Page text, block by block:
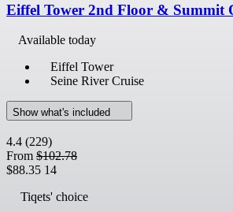
Eiffel Tower 2nd Floor & Summit
Available today
Eiffel Tower
Seine River Cruise
Show what's included
4.4 (229)
From $102.78
$88.35 14
Tiqets' choice